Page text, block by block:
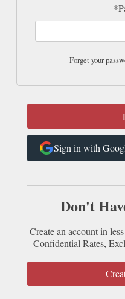
Forget your
Sign in with
Don't
Create an account in
Confidential Rates,